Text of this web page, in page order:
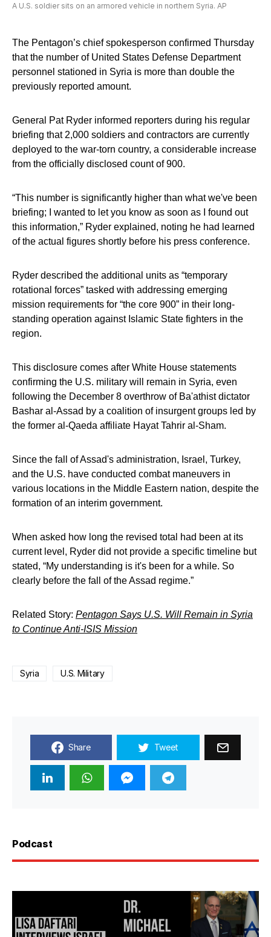
A U.S. soldier sits on an armored vehicle in northern Syria. AP
The Pentagon’s chief spokesperson confirmed Thursday
that the number of United States Defense Department
personnel stationed in Syria is more than double the
previously reported amount.
General Pat Ryder informed reporters during his regular
briefing that 2,000 soldiers and contractors are currently
deployed to the war-torn country, a considerable increase
from the officially disclosed count of 900.
“This number is significantly higher than what we've been
briefing; I wanted to let you know as soon as I found out
this information,” Ryder explained, noting he had learned
of the actual figures shortly before his press conference.
Ryder described the additional units as “temporary
rotational forces” tasked with addressing emerging
mission requirements for “the core 900” in their long-
standing operation against Islamic State fighters in the
region.
This disclosure comes after White House statements
confirming the U.S. military will remain in Syria, even
following the December 8 overthrow of Ba'athist dictator
Bashar al-Assad by a coalition of insurgent groups led by
the former al-Qaeda affiliate Hayat Tahrir al-Sham.
Since the fall of Assad's administration, Israel, Turkey,
and the U.S. have conducted combat maneuvers in
various locations in the Middle Eastern nation, despite the
formation of an interim government.
When asked how long the revised total had been at its
current level, Ryder did not provide a specific timeline but
stated, “My understanding is it's been for a while. So
clearly before the fall of the Assad regime.”
Related Story: Pentagon Says U.S. Will Remain in Syria
to Continue Anti-ISIS Mission
Syria U.S. Military
Share Tweet
Podcast